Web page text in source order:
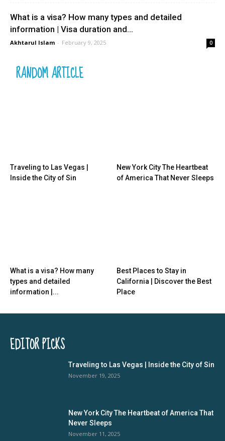
What is a visa? How many types and detailed
information | Visa duration and...
Akhtarul Islam - February 9, 2025 0
RANDOM ARTICLE
Traveling to Las Vegas |
Inside the City of Sin
New York City The Heartbeat
of America That Never Sleeps
What is a visa? How many
types and detailed
information |...
Best Places to Stay in
California | Discover the Best
Place
EDITOR PICKS
Traveling to Las Vegas | Inside the City of Sin
November 19, 2025
New York City The Heartbeat of America That
Never Sleeps
November 11, 2025